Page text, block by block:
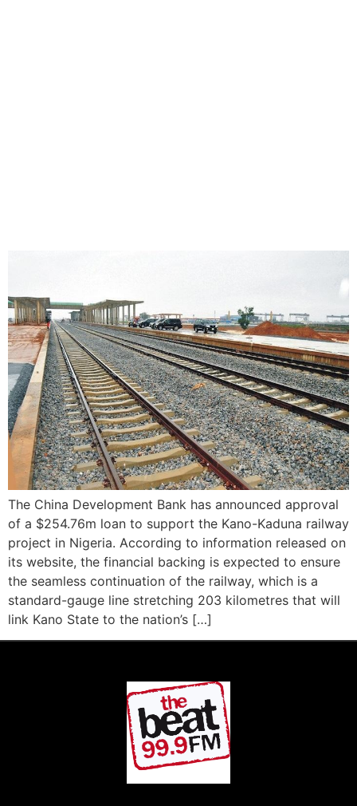
The China Development Bank has announced approval
of a $254.76m loan to support the Kano-Kaduna railway
project in Nigeria. According to information released on
its website, the financial backing is expected to ensure
the seamless continuation of the railway, which is a
standard-gauge line stretching 203 kilometres that will
link Kano State to the nation’s […]